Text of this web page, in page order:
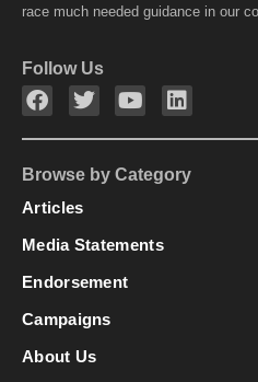
race much needed guidance in our
Follow Us
Browse by Category
Articles
Media Statements
Endorsement
Campaigns
About Us